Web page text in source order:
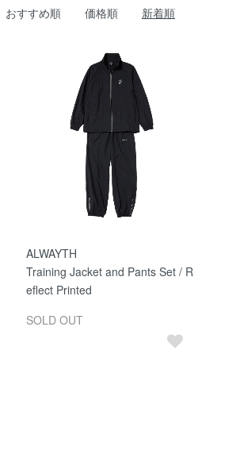
おすすめ順 価格順 新着順
ALWAYTH
Training Jacket and Pants Set / R
eflect Printed
SOLD OUT